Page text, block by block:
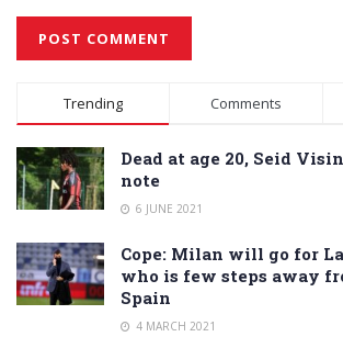
Alternative:
Trending Comments
Dead at age 20, Seid
note
6 JUNE 2021
Cope: Milan will go for
who is few steps away
Spain
4 MARCH 2021